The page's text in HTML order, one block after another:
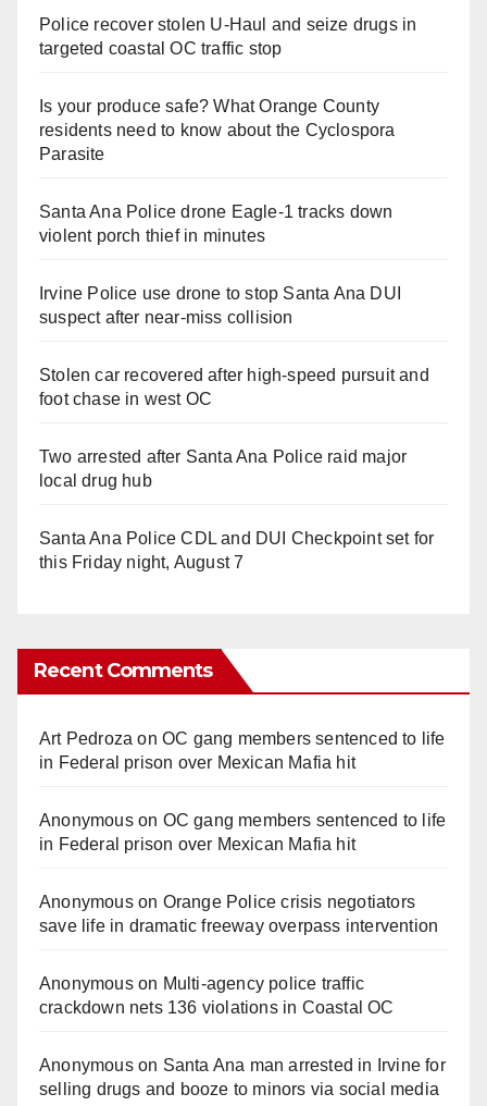
Police recover stolen U-Haul and seize drugs in
targeted coastal OC traffic stop
Is your produce safe? What Orange County
residents need to know about the Cyclospora
Parasite
Santa Ana Police drone Eagle-1 tracks down
violent porch thief in minutes
Irvine Police use drone to stop Santa Ana DUI
suspect after near-miss collision
Stolen car recovered after high-speed pursuit and
foot chase in west OC
Two arrested after Santa Ana Police raid major
local drug hub
Santa Ana Police CDL and DUI Checkpoint set for
this Friday night, August 7
Recent Comments
Art Pedroza onOC gang members sentenced to life
in Federal prison over Mexican Mafia hit
Anonymouson OC gang members sentenced to life
in Federal prison over Mexican Mafia hit
Anonymouson Orange Police crisis negotiators
save life in dramatic freeway overpass intervention
Anonymouson Multi‑agency police traffic
crackdown nets 136 violations in Coastal OC
Anonymouson Santa Ana man arrested in Irvine for
selling drugs and booze to minors via social media